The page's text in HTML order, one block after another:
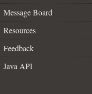
Message Board
Resources
Feedback
Java API